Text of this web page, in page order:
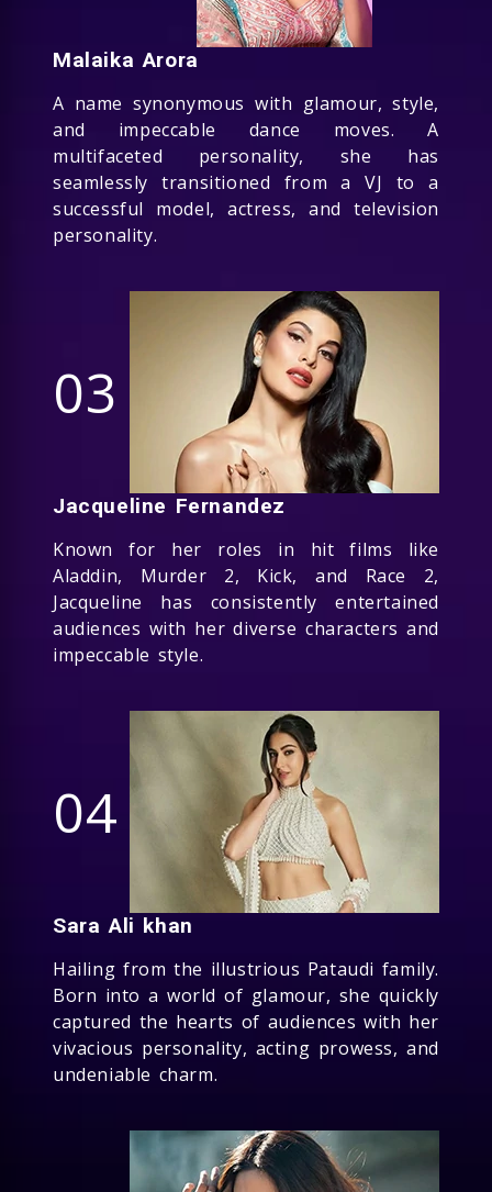
Malaika Arora
A name synonymous with glamour, style,
and impeccable dance moves. A
multifaceted personality, she has
seamlessly transitioned from a VJ to a
successful model, actress, and television
personality.
03
Jacqueline Fernandez
Known for her roles in hit films like
Aladdin, Murder 2, Kick, and Race 2,
Jacqueline has consistently entertained
audiences with her diverse characters and
impeccable style.
04
Sara Ali khan
Hailing from the illustrious Pataudi family.
Born into a world of glamour, she quickly
captured the hearts of audiences with her
vivacious personality, acting prowess, and
undeniable charm.